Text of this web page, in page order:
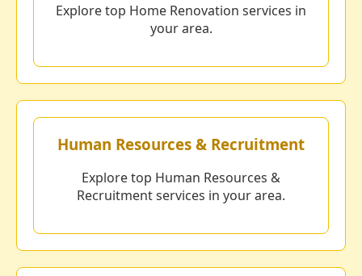
Explore top Home Renovation services in
your area.
Human Resources & Recruitment
Explore top Human Resources &
Recruitment services in your area.